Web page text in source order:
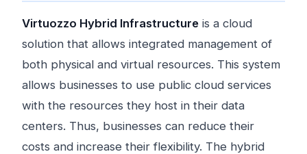
Virtuozzo Hybrid Infrastructure is a cloud
solution that allows integrated management of
both physical and virtual resources. This system
allows businesses to use public cloud services
with the resources they host in their data
centers. Thus, businesses can reduce their
costs and increase their flexibility. The hybrid